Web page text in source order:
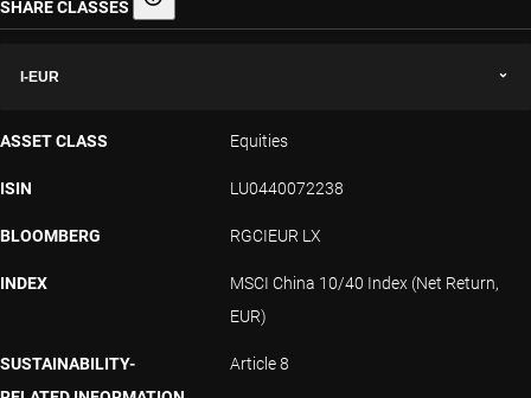
SHARE CLASSES Share classes
I-EUR
ASSET CLASS Equities
ISIN LU0440072238
BLOOMBERG RGCIEUR LX
INDEX
MSCI China 10/40 Index (Net Return,
EUR)
SUSTAINABILITY-
Article 8